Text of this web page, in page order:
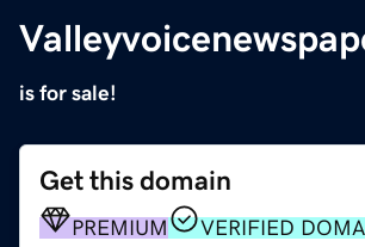
is for sale!
Get this domain
PREMIUM VERIFIED